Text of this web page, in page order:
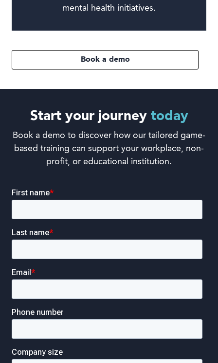
mental health initiatives.
Book a demo
Start your journey today
Book a demo to discover how our tailored game-
based training can support your workplace, non-
profit, or educational institution.